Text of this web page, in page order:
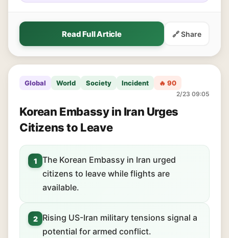
Read Full Article 🔗 Share
Global World Society Incident 🔥 90
2/23 09:05
Korean Embassy in Iran Urges
Citizens to Leave
1
The Korean Embassy in Iran urged
citizens to leave while flights are
available.
2
Rising US-Iran military tensions signal a
potential for armed conflict.